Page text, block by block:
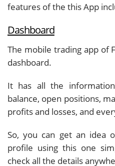
features of the this App
Dashboard
The mobile trading app of
dashboard.
It has all the
balance, open positions,
profits and losses, and
So, you can get an idea
profile using this one
check all the details